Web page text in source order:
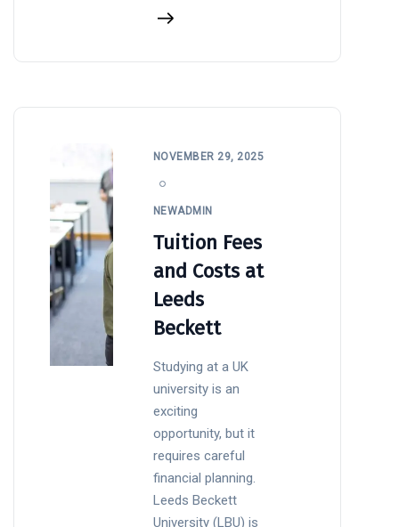
NOVEMBER 29, 2025
NEWADMIN
Tuition Fees
and Costs at
Leeds
Beckett
Studying at a UK
university is an
exciting
opportunity, but it
requires careful
financial planning.
Leeds Beckett
University (LBU) is